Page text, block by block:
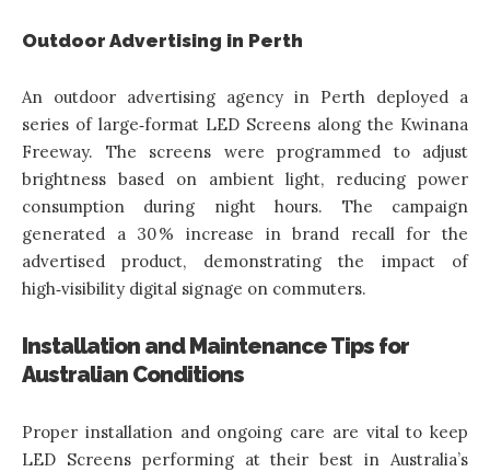
Outdoor Advertising in Perth
An outdoor advertising agency in Perth deployed a
series of large‑format LED Screens along the Kwinana
Freeway. The screens were programmed to adjust
brightness based on ambient light, reducing power
consumption during night hours. The campaign
generated a 30 % increase in brand recall for the
advertised product, demonstrating the impact of
high‑visibility digital signage on commuters.
Installation and Maintenance Tips for
Australian Conditions
Proper installation and ongoing care are vital to keep
LED Screens performing at their best in Australia’s